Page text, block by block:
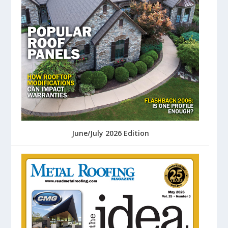
June/July 2026 Edition